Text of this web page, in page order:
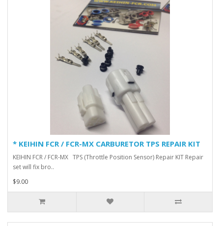
* KEIHIN FCR / FCR-MX CARBURETOR TPS REPAIR KIT
KEIHIN FCR / FCR-MX TPS (Throttle Position Sensor) Repair KIT Repair
set will fix bro..
$9.00